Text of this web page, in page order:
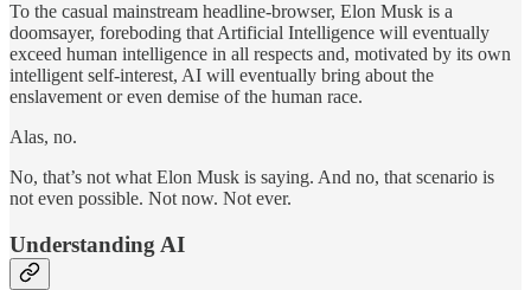
To the casual mainstream headline-browser, Elon Musk is a
doomsayer, foreboding that Artificial Intelligence will eventually
exceed human intelligence in all respects and, motivated by its own
intelligent self-interest, AI will eventually bring about the
enslavement or even demise of the human race.
Alas, no.
No, that’s not what Elon Musk is saying. And no, that scenario is
not even possible. Not now. Not ever.
Understanding AI